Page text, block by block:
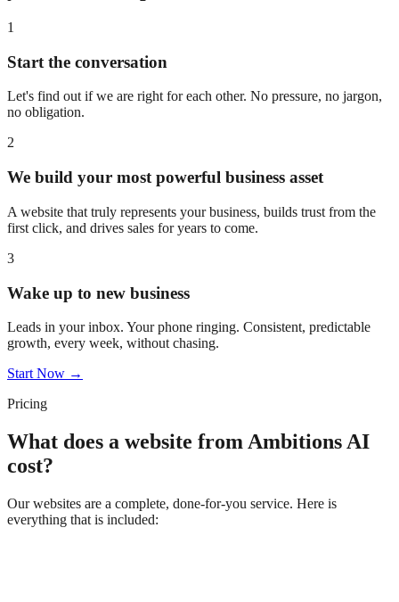
1
Start the conversation
Let's find out if we are right for each other. No pressure, no jargon,
no obligation.
2
We build your most powerful business asset
A website that truly represents your business, builds trust from the
first click, and drives sales for years to come.
3
Wake up to new business
Leads in your inbox. Your phone ringing. Consistent, predictable
growth, every week, without chasing.
Start Now →
Pricing
What does a website from Ambitions AI
cost?
Our websites are a complete, done-for-you service. Here is
everything that is included: